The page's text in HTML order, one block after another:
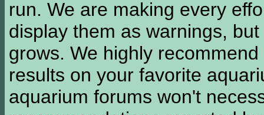
run. We are making every
display them as warnings,
grows. We highly
results on your favorite
aquarium forums won't